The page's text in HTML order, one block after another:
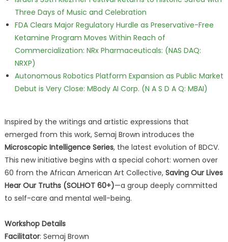
Three Days of Music and Celebration
FDA Clears Major Regulatory Hurdle as Preservative-Free
Ketamine Program Moves Within Reach of
Commercialization: NRx Pharmaceuticals: (NAS DAQ:
NRXP)
Autonomous Robotics Platform Expansion as Public Market
Debut is Very Close: MBody AI Corp. (N A S D A Q: MBAI)
Inspired by the writings and artistic expressions that
emerged from this work, Semaj Brown introduces the
Microscopic Intelligence Series, the latest evolution of BDCV.
This new initiative begins with a special cohort: women over
60 from the African American Art Collective, Saving Our Lives
Hear Our Truths (SOLHOT 60+)—a group deeply committed
to self-care and mental well-being.
Workshop Details
Facilitator: Semaj Brown